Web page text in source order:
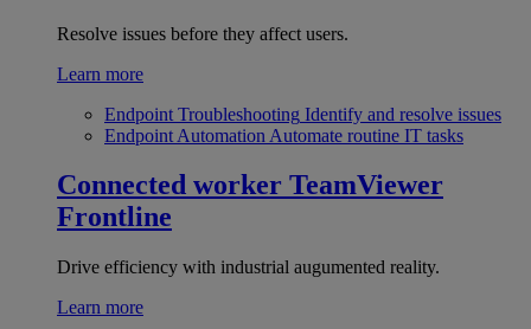
Resolve issues before they affect users.
Learn more
Endpoint Troubleshooting Identify and resolve issues
Endpoint Automation Automate routine IT tasks
Connected worker TeamViewer
Frontline
Drive efficiency with industrial augumented reality.
Learn more